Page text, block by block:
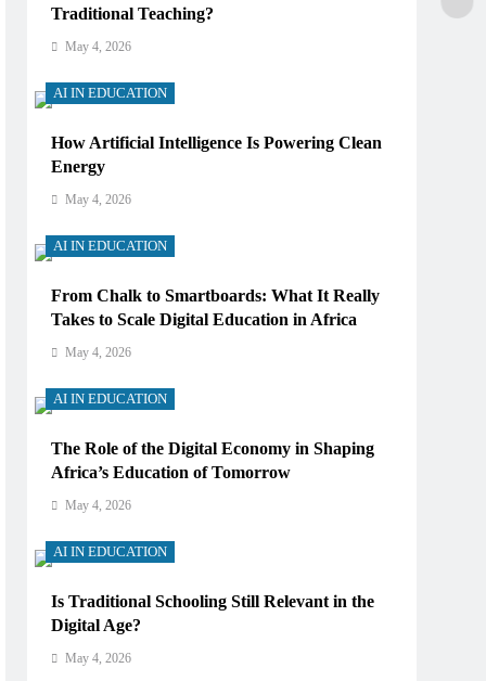
Traditional Teaching?
May 4, 2026
AI IN EDUCATION
How Artificial Intelligence Is Powering Clean
Energy
May 4, 2026
AI IN EDUCATION
From Chalk to Smartboards: What It Really
Takes to Scale Digital Education in Africa
May 4, 2026
AI IN EDUCATION
The Role of the Digital Economy in Shaping
Africa’s Education of Tomorrow
May 4, 2026
AI IN EDUCATION
Is Traditional Schooling Still Relevant in the
Digital Age?
May 4, 2026